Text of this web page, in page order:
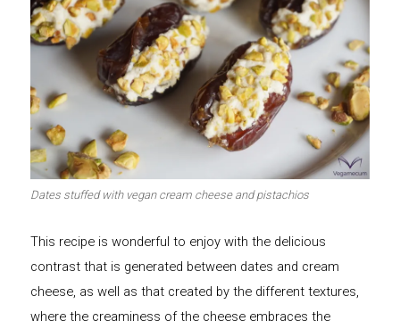
Dates stuffed with vegan cream cheese and pistachios
This recipe is wonderful to enjoy with the delicious
contrast that is generated between dates and cream
cheese, as well as that created by the different textures,
where the creaminess of the cheese embraces the